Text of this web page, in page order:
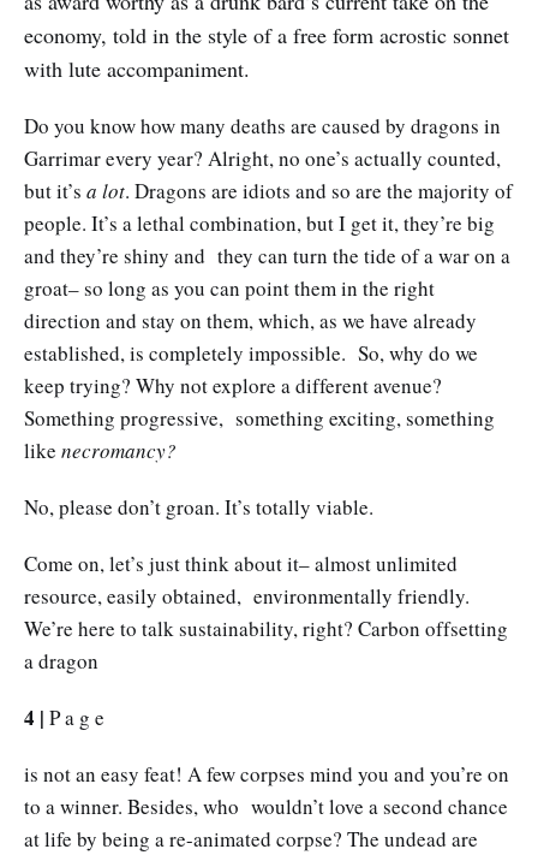
economy, told in the style of a free form acrostic sonnet
with lute accompaniment.
Do you know how many deaths are caused by dragons in
Garrimar every year? Alright, no one’s actually counted,
but it’s a lot. Dragons are idiots and so are the majority of
people. It’s a lethal combination, but I get it, they’re big
and they’re shiny and they can turn the tide of a war on a
groat– so long as you can point them in the right
direction and stay on them, which, as we have already
established, is completely impossible. So, why do we
keep trying? Why not explore a different avenue?
Something progressive, something exciting, something
like necromancy?
No, please don’t groan. It’s totally viable.
Come on, let’s just think about it– almost unlimited
resource, easily obtained, environmentally friendly.
We’re here to talk sustainability, right? Carbon offsetting
a dragon
4 | P a g e
is not an easy feat! A few corpses mind you and you’re on
to a winner. Besides, who wouldn’t love a second chance
at life by being a re-animated corpse? The undead are